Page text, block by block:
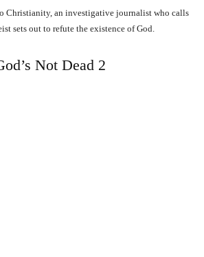
Christianity, an investigative journalist who calls
sets out to refute the existence of God.
Not Dead 2